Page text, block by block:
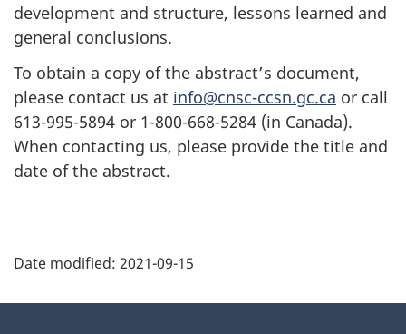
development and structure, lessons learned and
general conclusions.
To obtain a copy of the abstract’s document,
please contact us at info@cnsc-ccsn.gc.ca or call
613-995-5894 or 1-800-668-5284 (in Canada).
When contacting us, please provide the title and
date of the abstract.
a
Date modified: 2021-09-15